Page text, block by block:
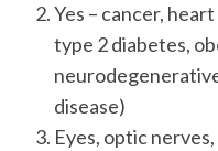
Yes – cancer,
type 2 diabetes,
disease)
Eyes, optic